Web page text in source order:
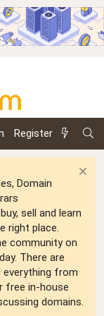
Register
Domain
sell and learn
right place.
community on
There are
everything from
free in-house
domains.